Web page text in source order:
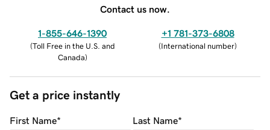
Contact us now.
1-855-646-1390
(Toll Free in the U.S. and
Canada)
+1 781-373-6808
(International number)
Get a price instantly
First Name* Last Name*